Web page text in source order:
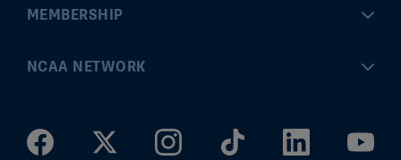
Championships
Community Engagement
MEMBERSHIP
MyApps
Division I Governance
NCAA NETWORK